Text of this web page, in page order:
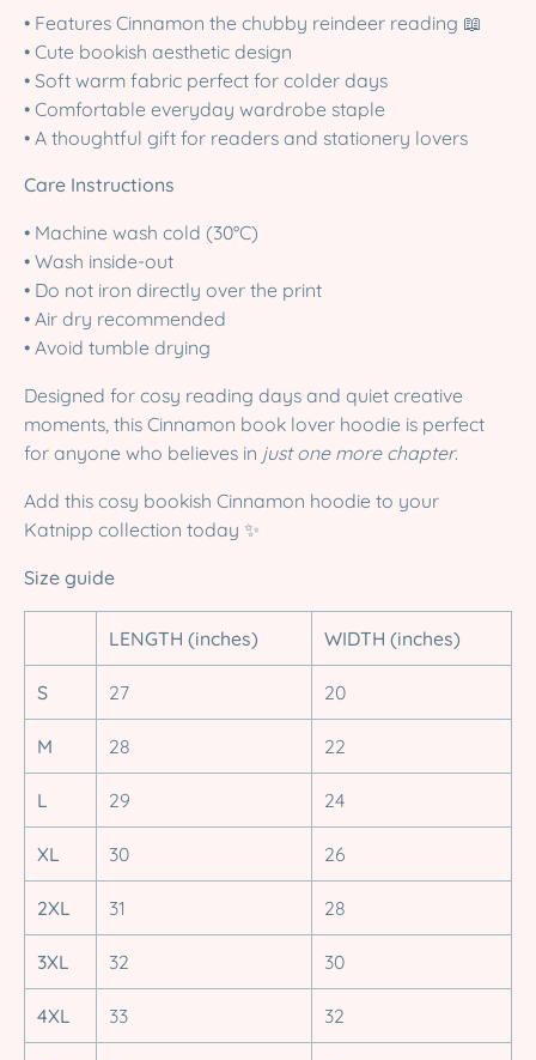
• Features Cinnamon the chubby reindeer reading 📖
• Cute bookish aesthetic design
• Soft warm fabric perfect for colder days
• Comfortable everyday wardrobe staple
• A thoughtful gift for readers and stationery lovers
Care Instructions
• Machine wash cold (30°C)
• Wash inside-out
• Do not iron directly over the print
• Air dry recommended
• Avoid tumble drying
Designed for cosy reading days and quiet creative
moments, this Cinnamon book lover hoodie is perfect
for anyone who believes in just one more chapter.
Add this cosy bookish Cinnamon hoodie to your
Katnipp collection today ✨
Size guide
LENGTH (inches) WIDTH (inches)
S 27 20
M 28 22
L 29 24
XL 30 26
2XL 31 28
3XL 32 30
4XL 33 32